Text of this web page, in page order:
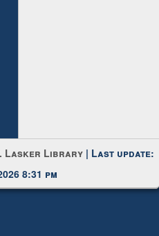
Lasker Library | Last update:
8:31 pm